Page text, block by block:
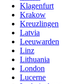
Klagenfurt
Krakow
Kreuzlingen
Latvia
Leeuwarden
Linz
Lithuania
London
Lucerne